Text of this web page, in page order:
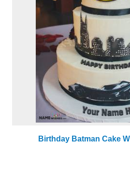
Birthday Batman Cake